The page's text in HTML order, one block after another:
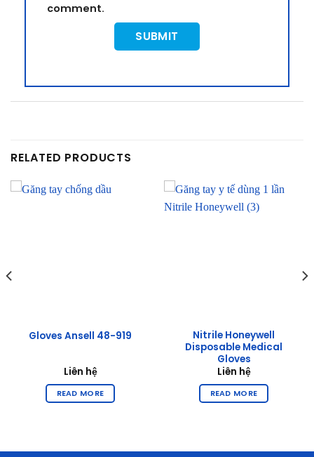
comment.
RELATED PRODUCTS
Gloves Ansell 48-919
Liên hệ
READ MORE
Nitrile Honeywell
Disposable Medical
Gloves
Liên hệ
READ MORE